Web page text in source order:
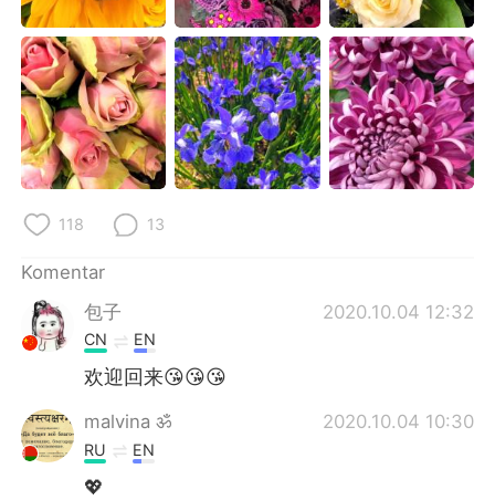
118 13
Komentar
包子
2020.10.04 12:32
CN EN
欢迎回来😘😘😘
malvina ॐ 2020.10.04 10:30
RU EN
💖